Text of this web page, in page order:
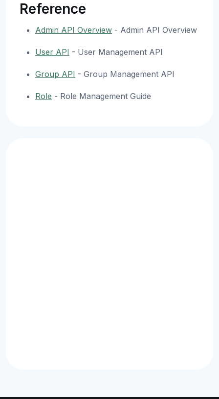
Reference
Admin API Overview - Admin API Overview
User API - User Management API
Group API - Group Management API
Role - Role Management Guide